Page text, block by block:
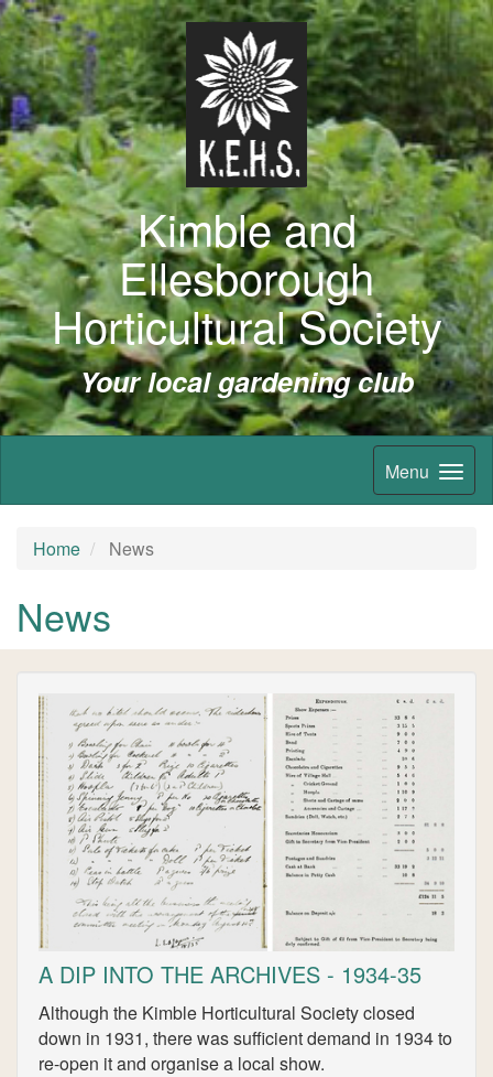
Kimble and
Ellesborough
Horticultural Society
Your local gardening club
Menu
Home News
News
A DIP INTO THE ARCHIVES - 1934-35
Although the Kimble Horticultural Society closed
down in 1931, there was sufficient demand in 1934 to
re-open it and organise a local show.